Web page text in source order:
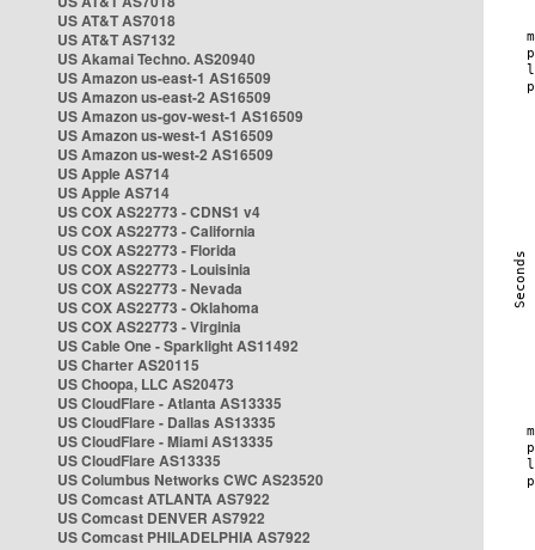
US AT&T AS7018
US AT&T AS7132
US Akamai Techno. AS20940
US Amazon us-east-1 AS16509
US Amazon us-east-2 AS16509
US Amazon us-gov-west-1 AS16509
US Amazon us-west-1 AS16509
US Amazon us-west-2 AS16509
US Apple AS714
US Apple AS714
US COX AS22773 - CDNS1 v4
US COX AS22773 - California
US COX AS22773 - Florida
US COX AS22773 - Louisinia
US COX AS22773 - Nevada
US COX AS22773 - Oklahoma
US COX AS22773 - Virginia
US Cable One - Sparklight AS11492
US Charter AS20115
US Choopa, LLC AS20473
US CloudFlare - Atlanta AS13335
US CloudFlare - Dallas AS13335
US CloudFlare - Miami AS13335
US CloudFlare AS13335
US Columbus Networks CWC AS23520
US Comcast ATLANTA AS7922
US Comcast DENVER AS7922
US Comcast PHILADELPHIA AS7922